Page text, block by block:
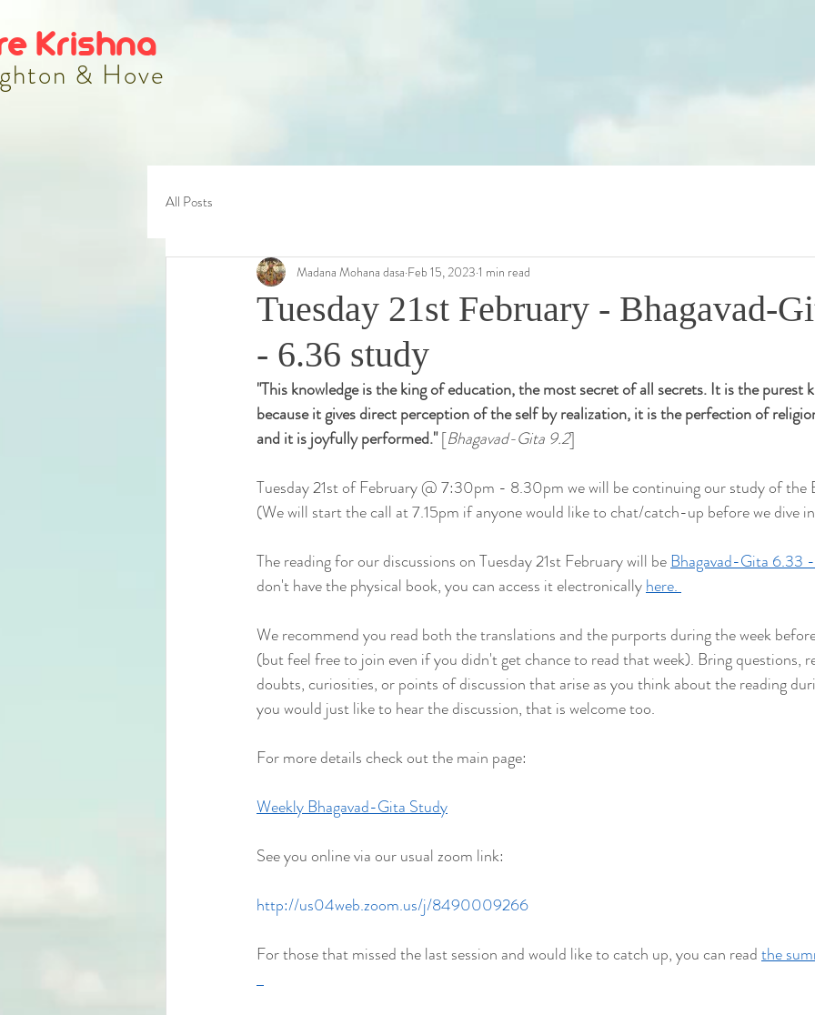
& Hove
Krishna
All Posts
Tuesday 21st February - Bhagavad-
- 6.36 study
Madana Mohana dasa Feb 15, 2023 1 min read
"This knowledge is the king of education, the most secret of all secrets. It is the purest
because it gives direct perception of the self by realization, it is the perfection of
and it is joyfully performed." [Bhagavad-Gita 9.2]
Tuesday 21st of February @ 7:30pm - 8.30pm we will be continuing our study of
(We will start the call at 7.15pm if anyone would like to chat/catch-up before we dive
The reading for our discussions on Tuesday 21st February will be Bhagavad-Gita 6.33
don't have the physical book, you can access it electronically here.
We recommend you read both the translations and the purports during the week
(but feel free to join even if you didn't get chance to read that week). Bring questions,
doubts, curiosities, or points of discussion that arise as you think about the reading
you would just like to hear the discussion, that is welcome too.
For more details check out the main page:
Weekly Bhagavad-Gita Study
See you online via our usual zoom link:
http://us04web.zoom.us/j/8490009266
For those that missed the last session and would like to catch up, you can read the